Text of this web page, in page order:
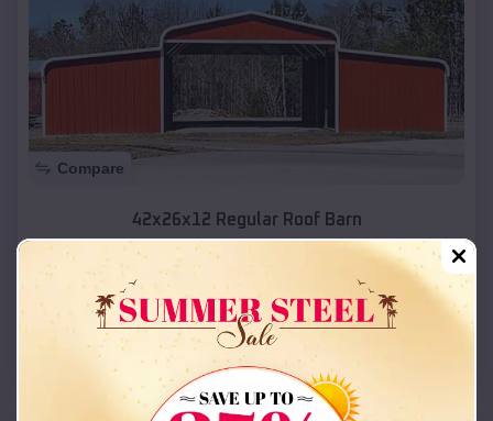
Compare
42x26x12 Regular Roof Barn
Starting Price: $18,215*
Location:
(208) 572-1441 View Details